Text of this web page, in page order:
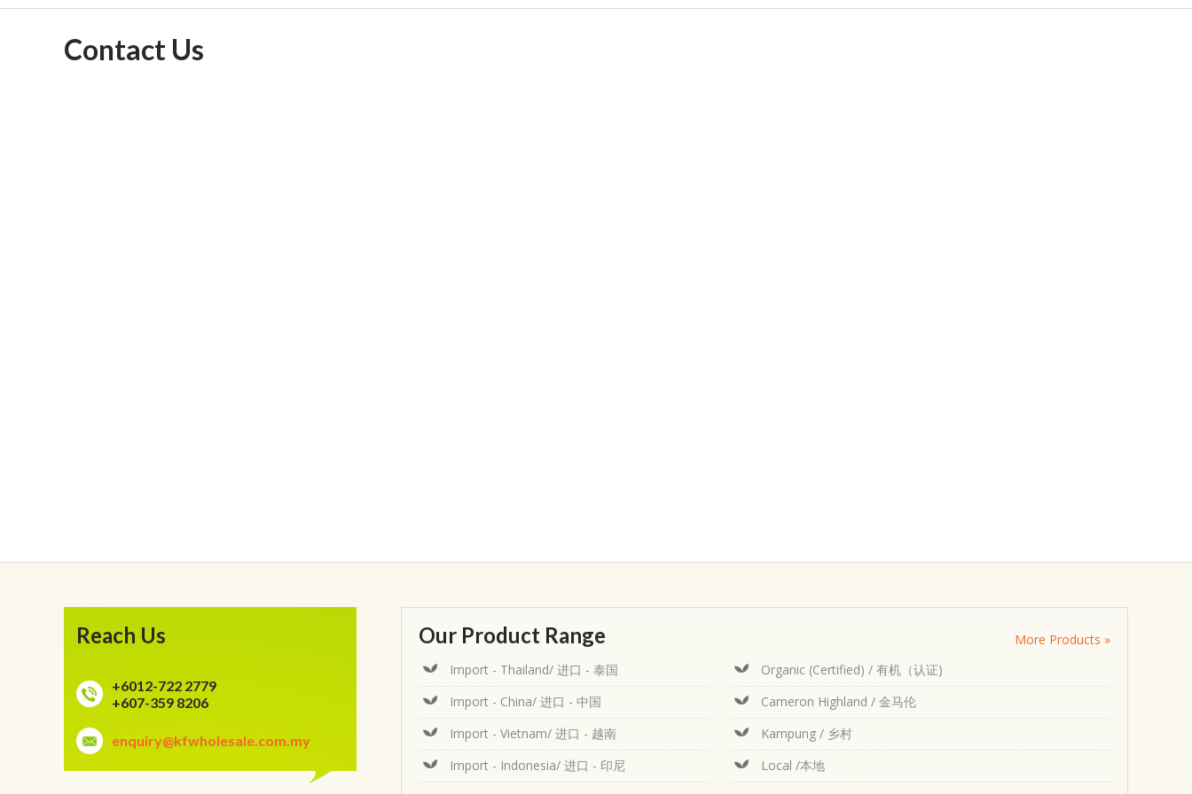
Contact Us
Reach Us
+6012-722 2779
+607-359 8206
enquiry@kfwholesale.com.my
Our Product Range
More Products »
Import - Thailand/ 进口 - 泰国
Organic (Certified) / 有机（认证)
Import - China/ 进口 - 中国
Cameron Highland / 金马伦
Import - Vietnam/ 进口 - 越南
Kampung / 乡村
Import - Indonesia/ 进口 - 印尼
Local /本地